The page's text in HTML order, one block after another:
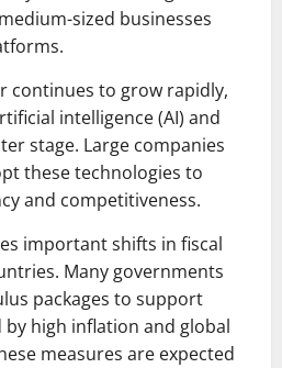
sized businesses
continues to grow rapidly,
intelligence (AI) and
stage. Large companies
these technologies to
and competitiveness.
important shifts in fiscal
Many governments
packages to support
by high inflation and global
measures are expected